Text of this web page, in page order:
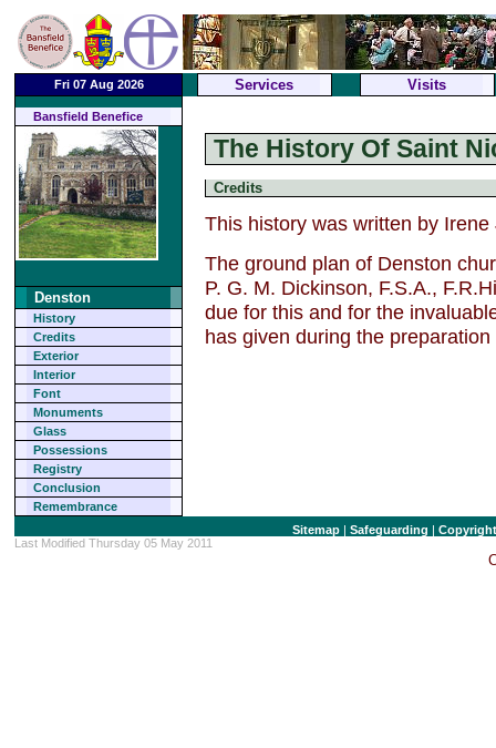
Fri 07 Aug 2026 Services Visits
Bansfield Benefice
Denston
History
Credits
Exterior
Interior
Font
Monuments
Glass
Possessions
Registry
Conclusion
Remembrance
The History Of Saint
Credits
This history was written by
The ground plan of Denston
P. G. M. Dickinson, F.S.A.,
due for this and for the
has given during the
Sitemap |Safeguarding |
Last Modified Thursday 05 May 2011